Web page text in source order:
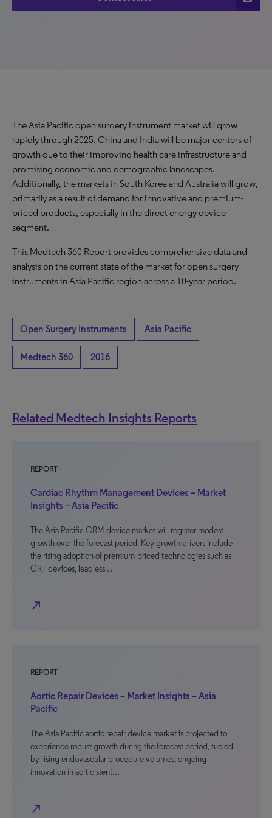
The Asia Pacific open surgery instrument market will grow
rapidly through 2025. China and India will be major centers of
growth due to their improving health care infrastructure and
promising economic and demographic landscapes.
Additionally, the markets in South Korea and Australia will grow,
primarily as a result of demand for innovative and premium-
priced products, especially in the direct energy device
segment.
This Medtech 360 Report provides comprehensive data and
analysis on the current state of the market for open surgery
instruments in Asia Pacific region across a 10-year period.
Open Surgery Instruments Asia Pacific
Medtech 360 2016
Related Medtech Insights Reports
REPORT
Cardiac Rhythm Management Devices – Market
Insights – Asia Pacific
The Asia Pacific CRM device market will register modest
growth over the forecast period. Key growth drivers include
the rising adoption of premium-priced technologies such as
CRT devices, leadless…
north_east
REPORT
Aortic Repair Devices – Market Insights – Asia
Pacific
The Asia Pacific aortic repair device market is projected to
experience robust growth during the forecast period, fueled
by rising endovascular procedure volumes, ongoing
innovation in aortic stent…
north_east